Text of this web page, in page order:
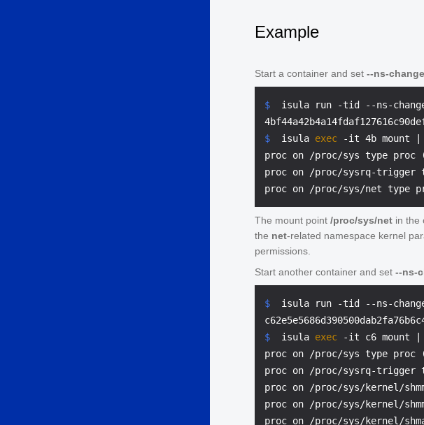
Example
Start a container and set --ns-
$
isula run -tid --ns-
$
isula exec -it 4b mount |
proc on /proc/sys type proc
proc on /proc/sysrq-trigger
The mount point /proc/sys/net in the
the net-related namespace kernel
permissions.
Start another container and set --ns-
$
isula run -tid --ns-
$
isula exec -it c6 mount |
proc on /proc/sys type proc
proc on /proc/sysrq-trigger
proc on /proc/sys/kernel/
proc on /proc/sys/kernel/
proc on /proc/sys/kernel/